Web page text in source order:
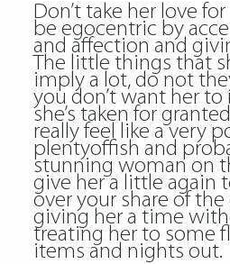
Don’t take her love
be egocentric by
and affection and
The little things that
imply a lot, do not
you don’t want her to
she’s taken for
really feel like a very
plentyoffish and
stunning woman on
give her a little again
over your share of the
giving her a time
treating her to some
items and nights out.